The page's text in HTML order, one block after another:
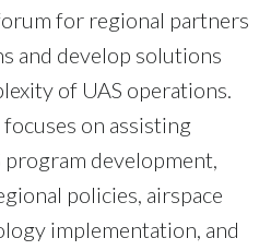
for regional partners
and develop solutions
of UAS operations.
on assisting
development,
policies, airspace
implementation, and